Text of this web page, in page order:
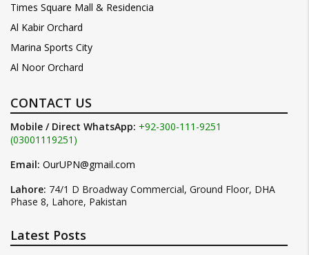
Times Square Mall & Residencia
Al Kabir Orchard
Marina Sports City
Al Noor Orchard
CONTACT US
Mobile / Direct WhatsApp: +92-300-111-9251
(03001119251)
Email: OurUPN@gmail.com
Lahore: 74/1 D Broadway Commercial, Ground Floor, DHA
Phase 8, Lahore, Pakistan
Latest Posts